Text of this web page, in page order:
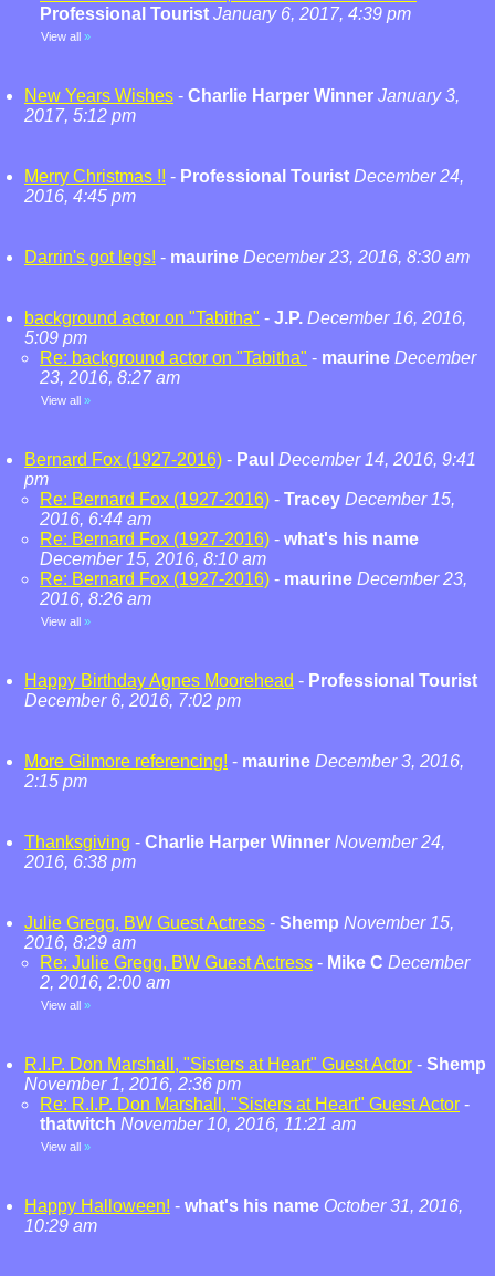
Professional Tourist January 6, 2017, 4:39 pm
View all »
New Years Wishes - Charlie Harper Winner January 3,
2017, 5:12 pm
Merry Christmas !! - Professional Tourist December 24,
2016, 4:45 pm
Darrin's got legs! - maurine December 23, 2016, 8:30 am
background actor on "Tabitha" - J.P. December 16, 2016,
5:09 pm
Re: background actor on "Tabitha" - maurine December
23, 2016, 8:27 am
View all »
Bernard Fox (1927-2016) - Paul December 14, 2016, 9:41
pm
Re: Bernard Fox (1927-2016) - Tracey December 15,
2016, 6:44 am
Re: Bernard Fox (1927-2016) - what's his name
December 15, 2016, 8:10 am
Re: Bernard Fox (1927-2016) - maurine December 23,
2016, 8:26 am
View all »
Happy Birthday Agnes Moorehead - Professional Tourist
December 6, 2016, 7:02 pm
More Gilmore referencing! - maurine December 3, 2016,
2:15 pm
Thanksgiving - Charlie Harper Winner November 24,
2016, 6:38 pm
Julie Gregg, BW Guest Actress - Shemp November 15,
2016, 8:29 am
Re: Julie Gregg, BW Guest Actress - Mike C December
2, 2016, 2:00 am
View all »
R.I.P. Don Marshall, "Sisters at Heart" Guest Actor - Shemp
November 1, 2016, 2:36 pm
Re: R.I.P. Don Marshall, "Sisters at Heart" Guest Actor -
thatwitch November 10, 2016, 11:21 am
View all »
Happy Halloween! - what's his name October 31, 2016,
10:29 am